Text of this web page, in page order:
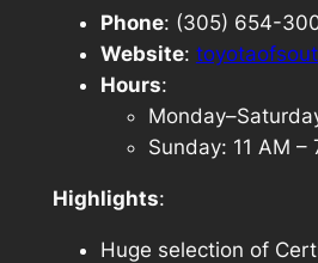
Phone: (305) 654-
Website:
Hours:
Sunday: 11 AM –
Highlights:
Huge selection of